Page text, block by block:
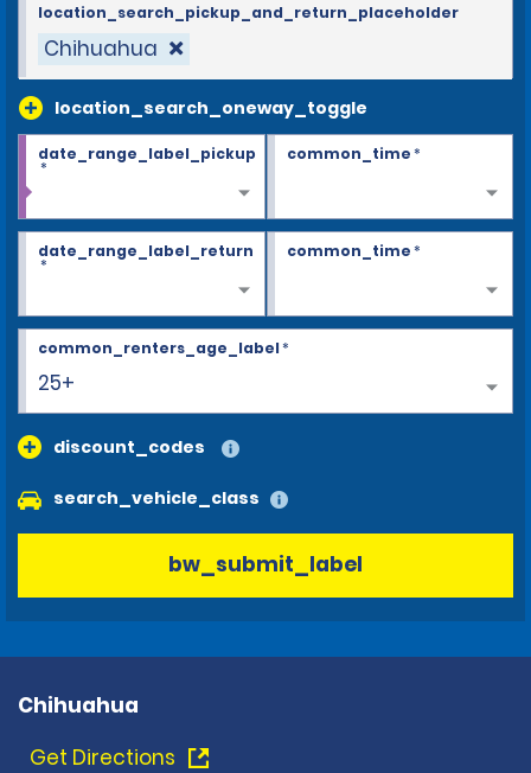
Chihuahua
location_search_oneway_toggle
location_search_pickup_and_return_placeholder
date_range_label_pickup
*
common_time*
date_range_label_return
*
common_time*
25+
common_renters_age_label*
discount_codes
search_vehicle_class
bw_submit_label
Chihuahua
Get Directions